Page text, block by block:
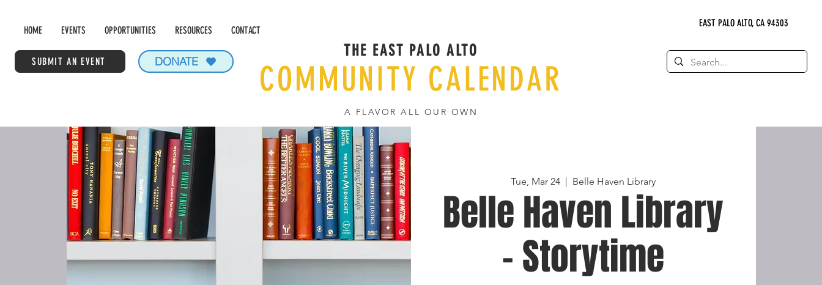
HOME EVENTS OPPORTUNITIES RESOURCES CONTACT
SUBMIT AN EVENT DONATE
EAST PALO ALTO, CA 94303
THE EAST PALO ALTO
COMMUNITY CALENDAR
A FLAVOR ALL OUR OWN
Tue, Mar 24 Belle Haven Library
Belle Haven Library
- Storytime